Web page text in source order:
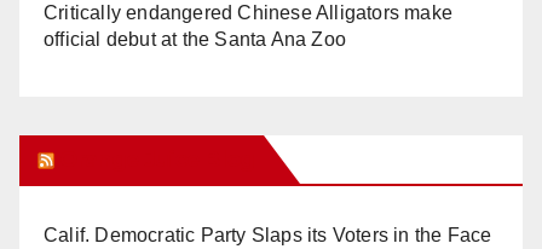
Critically endangered Chinese Alligators make
official debut at the Santa Ana Zoo
Calif. Democratic Party Slaps its Voters in the Face